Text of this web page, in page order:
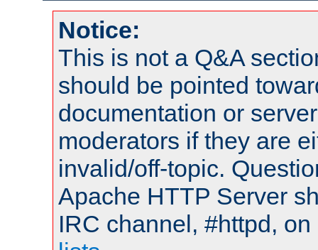
Notice:
This is not a Q&A
should be pointed
documentation or
moderators if they are
invalid/off-topic.
Apache HTTP Server
IRC channel, #httpd,